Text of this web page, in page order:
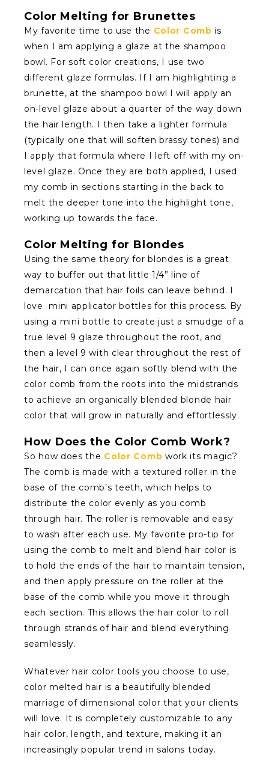
Color Melting for Brunettes
My favorite time to use the Color Comb is
when I am applying a glaze at the shampoo
bowl. For soft color creations, I use two
different glaze formulas. If I am highlighting a
brunette, at the shampoo bowl I will apply an
on-level glaze about a quarter of the way down
the hair length. I then take a lighter formula
(typically one that will soften brassy tones) and
I apply that formula where I left off with my on-
level glaze. Once they are both applied, I used
my comb in sections starting in the back to
melt the deeper tone into the highlight tone,
working up towards the face.
Color Melting for Blondes
Using the same theory for blondes is a great
way to buffer out that little 1/4” line of
demarcation that hair foils can leave behind. I
love mini applicator bottles for this process. By
using a mini bottle to create just a smudge of a
true level 9 glaze throughout the root, and
then a level 9 with clear throughout the rest of
the hair, I can once again softly blend with the
color comb from the roots into the midstrands
to achieve an organically blended blonde hair
color that will grow in naturally and effortlessly.
How Does the Color Comb Work?
So how does the Color Comb work its magic?
The comb is made with a textured roller in the
base of the comb’s teeth, which helps to
distribute the color evenly as you comb
through hair. The roller is removable and easy
to wash after each use. My favorite pro-tip for
using the comb to melt and blend hair color is
to hold the ends of the hair to maintain tension,
and then apply pressure on the roller at the
base of the comb while you move it through
each section. This allows the hair color to roll
through strands of hair and blend everything
seamlessly.
Whatever hair color tools you choose to use,
color melted hair is a beautifully blended
marriage of dimensional color that your clients
will love. It is completely customizable to any
hair color, length, and texture, making it an
increasingly popular trend in salons today.